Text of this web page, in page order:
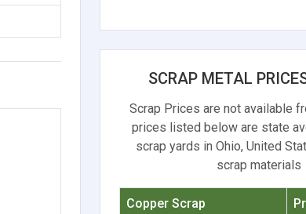
SCRAP METAL
Scrap Prices are not available
prices listed below are state
scrap yards in Ohio, United
scrap materials
Copper Scrap